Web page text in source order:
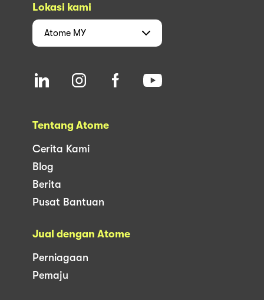
Lokasi kami
Atome MY
Tentang Atome
Cerita Kami
Blog
Berita
Pusat Bantuan
Jual dengan Atome
Perniagaan
Pemaju